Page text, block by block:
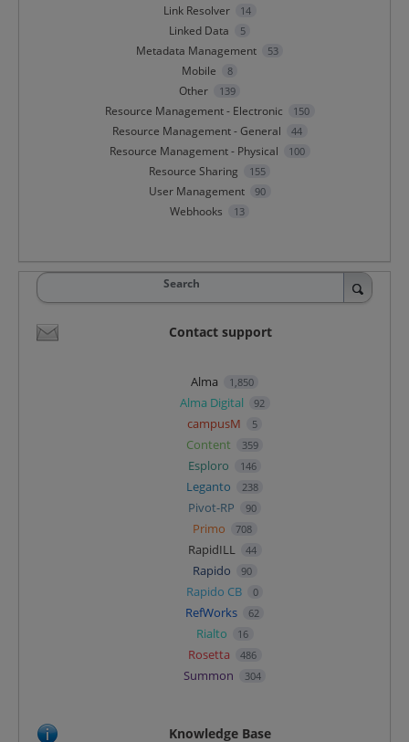
Link Resolver 14
Linked Data 5
Metadata Management 53
Mobile 8
Other 139
Resource Management - Electronic 150
Resource Management - General 44
Resource Management - Physical 100
Resource Sharing 155
User Management 90
Webhooks 13
Search
Contact support
Alma 1,850
Alma Digital 92
campusM 5
Content 359
Esploro 146
Leganto 238
Pivot-RP 90
Primo 708
RapidILL 44
Rapido 90
Rapido CB 0
RefWorks 62
Rialto 16
Rosetta 486
Summon 304
Knowledge Base